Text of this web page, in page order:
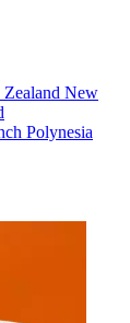
New
Polynesia